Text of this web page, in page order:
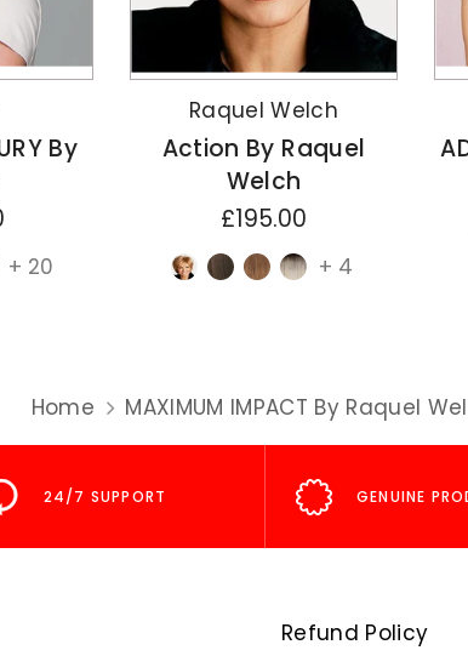
By
+ 20
Raquel Welch
Action By Raquel
Welch
£195.00
+ 4
Home MAXIMUM IMPACT By Raquel
24/7 SUPPORT GENUINE
Refund Policy